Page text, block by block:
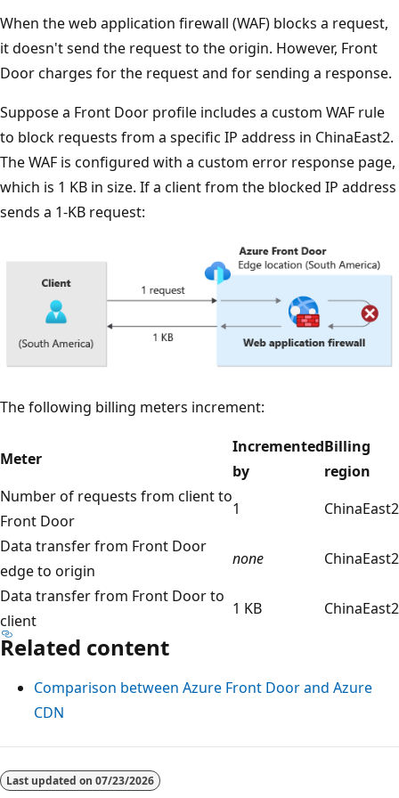
When the web application firewall (WAF) blocks a request,
it doesn't send the request to the origin. However, Front
Door charges for the request and for sending a response.
Suppose a Front Door profile includes a custom WAF rule
to block requests from a specific IP address in ChinaEast2.
The WAF is configured with a custom error response page,
which is 1 KB in size. If a client from the blocked IP address
sends a 1-KB request:
The following billing meters increment:
Meter
Incremented
by
Billing
region
Number of requests from client to
Front Door
1
ChinaEast2
Data transfer from Front Door
edge to origin
none
ChinaEast2
Data transfer from Front Door to
client
1 KB ChinaEast2
Related content
Comparison between Azure Front Door and Azure
CDN
Last updated on 07/23/2026